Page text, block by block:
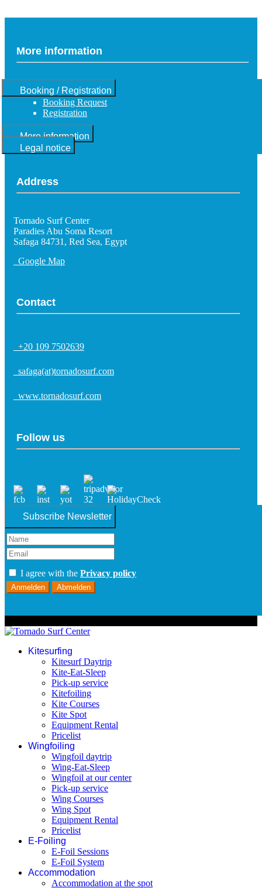
More information
Booking / Registration
Booking Request
Registration
More information
Legal notice
Address
Tornado Surf Center
Paradies Abu Soma Resort
Safaga 84731, Red Sea, Egypt
Google Map
Contact
+20 109 7502639
safaga(at)tornadosurf.com
www.tornadosurf.com
Follow us
Subscribe Newsletter
I agree with the Privacy policy
Anmelden Abmelden
Kitesurfing
Kitesurf Daytrip
Kite-Eat-Sleep
Pick-up service
Kitefoiling
Kite Courses
Kite Spot
Equipment Rental
Pricelist
Wingfoiling
Wingfoil daytrip
Wing-Eat-Sleep
Wingfoil at our center
Pick-up service
Wing Courses
Wing Spot
Equipment Rental
Pricelist
E-Foiling
E-Foil Sessions
E-Foil System
Accommodation
Accommodation at the spot